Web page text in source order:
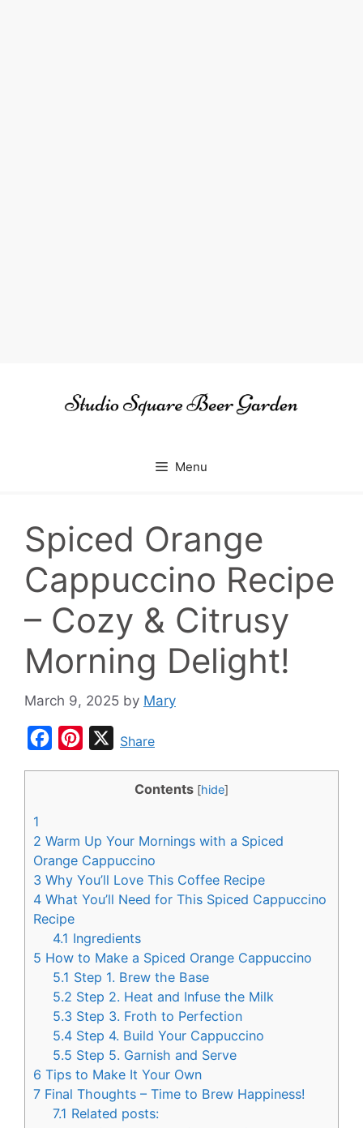
Menu
Spiced Orange
Cappuccino Recipe
– Cozy & Citrusy
Morning Delight!
March 9, 2025 by Mary
b
o
o
k
e
r
e
s
t
XShare
Contents [hide]
1
2 Warm Up Your Mornings with a Spiced
Orange Cappuccino
3 Why You’ll Love This Coffee Recipe
4 What You’ll Need for This Spiced Cappuccino
Recipe
4.1 Ingredients
5 How to Make a Spiced Orange Cappuccino
5.1 Step 1. Brew the Base
5.2 Step 2. Heat and Infuse the Milk
5.3 Step 3. Froth to Perfection
5.4 Step 4. Build Your Cappuccino
5.5 Step 5. Garnish and Serve
6 Tips to Make It Your Own
7 Final Thoughts – Time to Brew Happiness!
7.1 Related posts: